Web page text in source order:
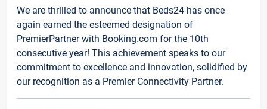
We are thrilled to announce that Beds24 has once
again earned the esteemed designation of
PremierPartner with Booking.com for the 10th
consecutive year! This achievement speaks to our
commitment to excellence and innovation, solidified by
our recognition as a Premier Connectivity Partner.